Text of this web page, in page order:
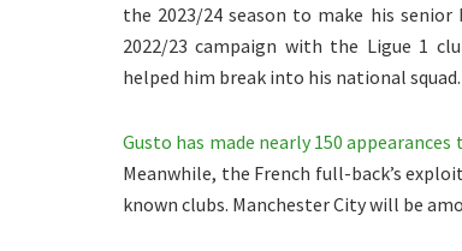
the 2023/24 season to make his
2022/23 campaign with the Ligue 1
helped him break into his national squad.
Gusto has made nearly 150
Meanwhile, the French full-back’s
known clubs. Manchester City will be